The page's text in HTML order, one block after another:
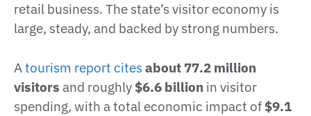
retail business. The state’s visitor economy is
large, steady, and backed by strong numbers.
Atourism report citesabout 77.2 million
visitors and roughly $6.6 billion in visitor
spending, with a total economic impact of $9.1